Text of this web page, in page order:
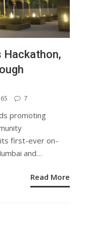
Hackathon,
65 7
promoting
its first-ever on-
and…
Read More